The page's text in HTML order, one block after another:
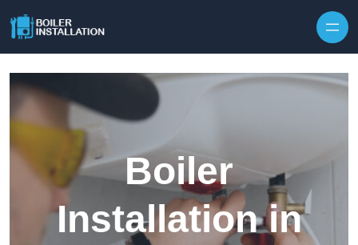
Boiler
Installation in